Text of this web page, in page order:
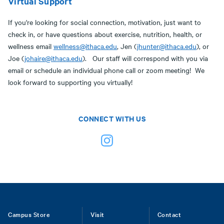
If you're looking for social connection, motivation, just want to
check in, or have questions about exercise, nutrition, health, or
wellness email wellness@ithaca.edu, Jen (jhunter@ithaca.edu), or
Joe (johaire@ithaca.edu). Our staff will correspond with you via
email or schedule an individual phone call or zoom meeting! We
look forward to supporting you virtually!
CONNECT WITH US
Footer
Campus Store
Visit
Contact